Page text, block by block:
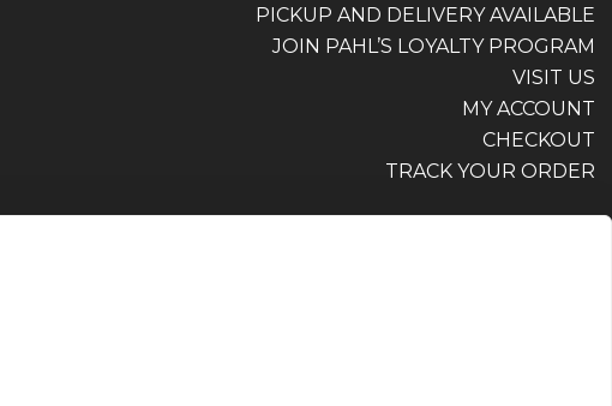
PICKUP AND DELIVERY AVAILABLE
JOIN PAHL’S LOYALTY PROGRAM
VISIT US
MY ACCOUNT
CHECKOUT
TRACK YOUR ORDER